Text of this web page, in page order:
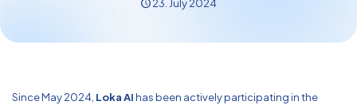
23. July 2024
Since May 2024, Loka AIhas been actively participating in the